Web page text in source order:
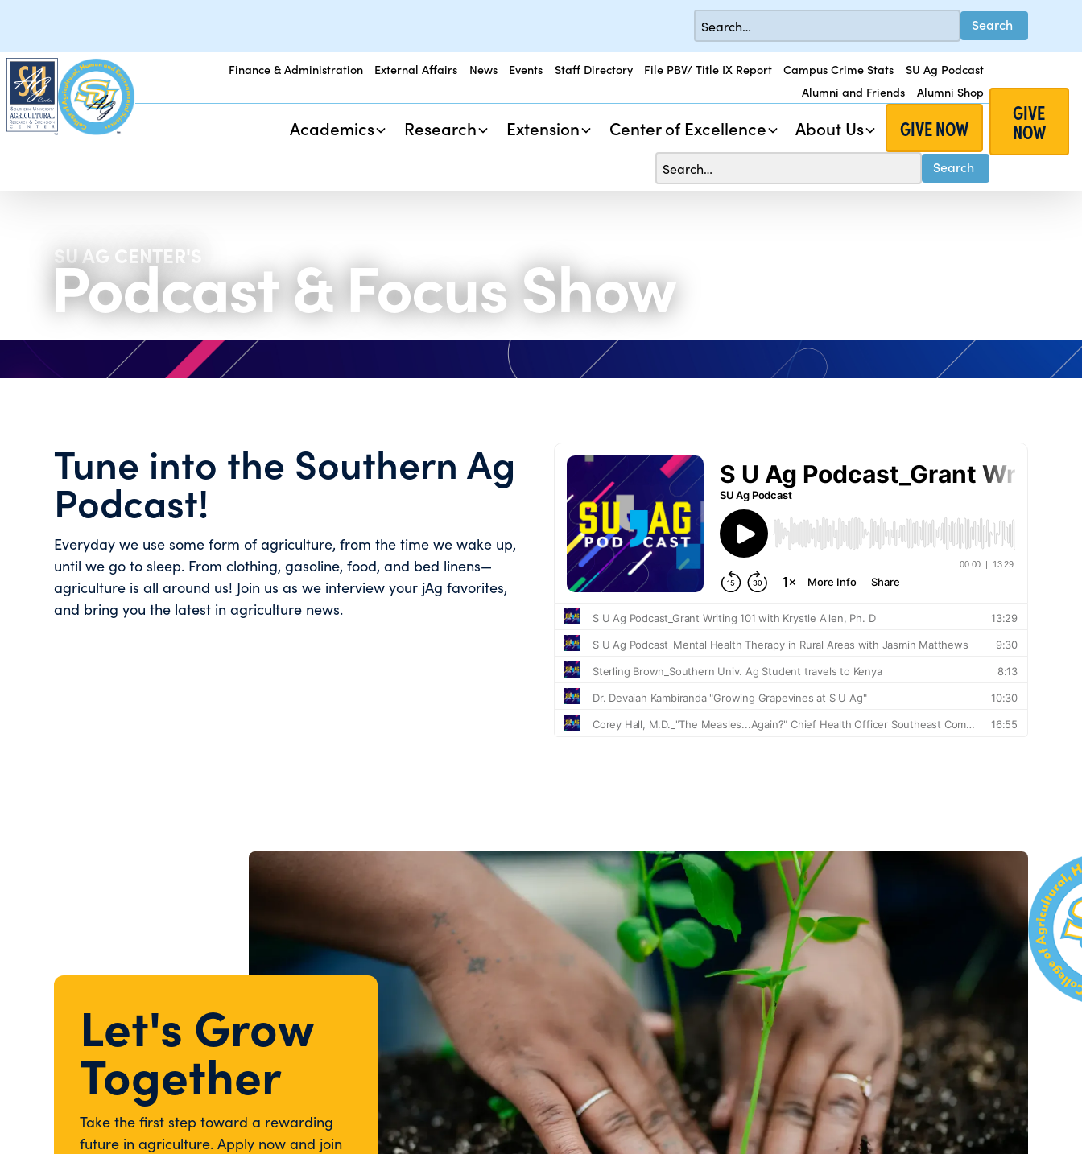
Finance & Administration External Affairs News Events Staff Directory File PBV/ Title IX Report Campus Crime Stats
SU Ag Podcast
Alumni and Friends
Alumni Shop
Academics Research Extension Center of Excellence About Us GIVE NOW
GIVE
NOW
SU AG CENTER'S
Podcast & Focus Show
Tune into the Southern Ag
Podcast!
Everyday we use some form of agriculture, from the time we wake up,
until we go to sleep. From clothing, gasoline, food, and bed linens—
agriculture is all around us! Join us as we interview your jAg favorites,
and bring you the latest in agriculture news.
Let's Grow
Together
Take the first step toward a rewarding
future in agriculture. Apply now and join